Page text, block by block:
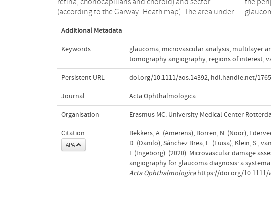
retina, choriocapillaris and choroid) and sector
(according to the Garway–Heath map). The area under
the peripapillary region is preferable for assessing
Additional Metadata
Keywords glaucoma, microvascular analysis, multilayer
tomography angiography, regions of interest,
Persistent URL doi.org/10.1111/aos.14392, hdl.handle.net/
Journal Acta Ophthalmologica
Organisation Erasmus MC: University Medical Center
Citation
APA
Bekkers, A. (Amerens), Borren, N. (Noor),
D. (Danilo), Sánchez Brea, L. (Luisa), Klein, S.,
I. (Ingeborg). (2020). Microvascular damage
angiography for glaucoma diagnosis: a
Acta Ophthalmologica.https://doi.org/10.1111/